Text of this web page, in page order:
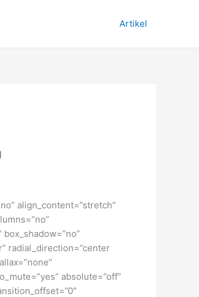
Artikel
align_content=”stretch”
radial_direction=”center
absolute=”off”